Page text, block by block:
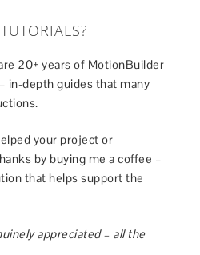
20+ years of MotionBuilder
in-depth guides that many
your project or
by buying me a coffee –
that helps support the
appreciated – all the